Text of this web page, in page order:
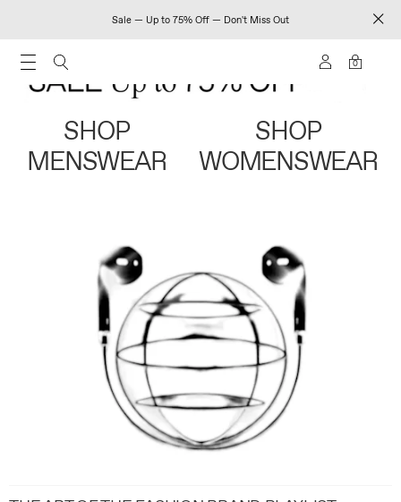
Sale — Up to 75% Off — Don't Miss Out
0
SHOP
MENSWEAR
SHOP
WOMENSWEAR